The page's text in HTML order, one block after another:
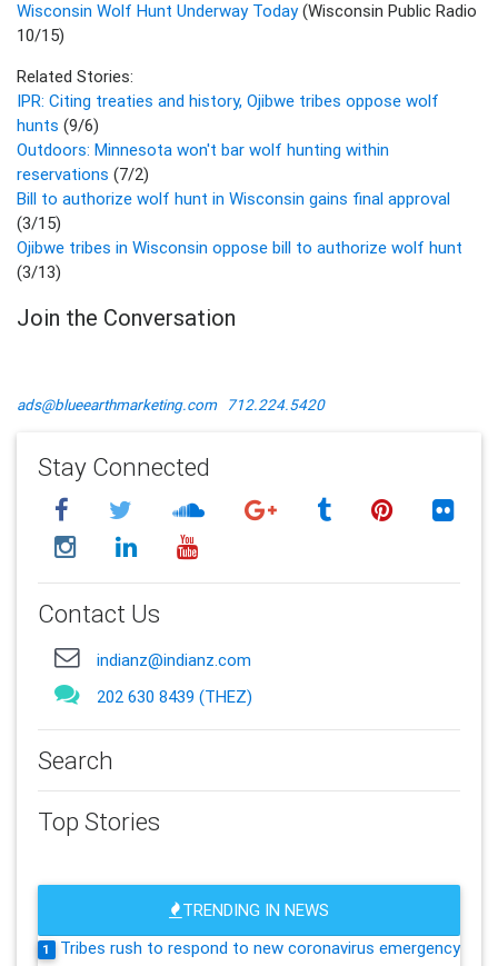
Wisconsin Wolf Hunt Underway Today(Wisconsin Public Radio
10/15)
Related Stories:
IPR: Citing treaties and history, Ojibwe tribes oppose wolf
hunts (9/6)
Outdoors: Minnesota won't bar wolf hunting within
reservations (7/2)
Bill to authorize wolf hunt in Wisconsin gains final approval
(3/15)
Ojibwe tribes in Wisconsin oppose bill to authorize wolf hunt
(3/13)
Join the Conversation
ads@blueearthmarketing.com 712.224.5420
Stay Connected
Contact Us
indianz@indianz.com
202 630 8439 (THEZ)
Search
Top Stories
TRENDING IN NEWS
1
Tribes rush to respond to new coronavirus emergency